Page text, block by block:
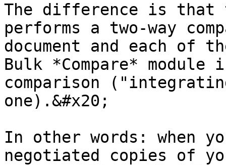
The difference is that
performs a two-way
document and each of
Bulk *Compare*
comparison
one).&#x20;
In other words: when
negotiated copies of